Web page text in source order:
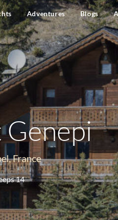
Adventures Blogs
France
14